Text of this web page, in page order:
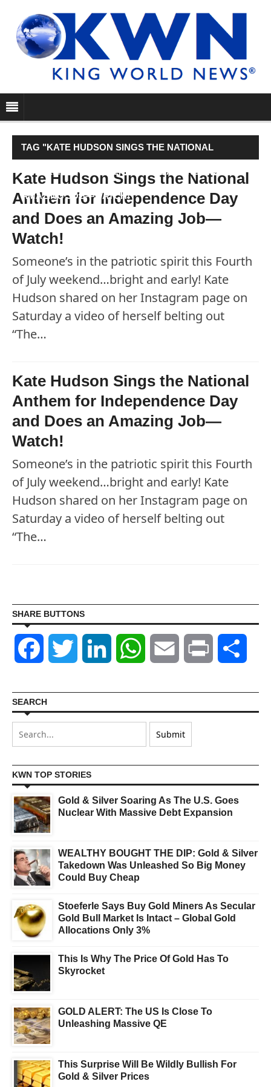
TAG "KATE HUDSON SINGS THE NATIONAL
ANTHEM FOR INDEPENDENCE DAY AND DOES AN
AMAZING JOB—WATCH!"
Kate Hudson Sings the National
Anthem for Independence Day
and Does an Amazing Job—
Watch!
Someone’s in the patriotic spirit this Fourth
of July weekend…bright and early! Kate
Hudson shared on her Instagram page on
Saturday a video of herself belting out
“The…
Kate Hudson Sings the National
Anthem for Independence Day
and Does an Amazing Job—
Watch!
Someone’s in the patriotic spirit this Fourth
of July weekend…bright and early! Kate
Hudson shared on her Instagram page on
Saturday a video of herself belting out
“The…
SHARE BUTTONS
Facebook Twitter LinkedIn WhatsAppEmail Print
SEARCH
KWN TOP STORIES
Gold & Silver Soaring As The U.S. Goes
Nuclear With Massive Debt Expansion
WEALTHY BOUGHT THE DIP: Gold & Silver
Takedown Was Unleashed So Big Money
Could Buy Cheap
Stoeferle Says Buy Gold Miners As Secular
Gold Bull Market Is Intact – Global Gold
Allocations Only 3%
This Is Why The Price Of Gold Has To
Skyrocket
GOLD ALERT: The US Is Close To
Unleashing Massive QE
This Surprise Will Be Wildly Bullish For
Gold & Silver Prices